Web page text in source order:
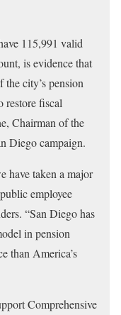
115,991 valid
is evidence that
city’s pension
restore fiscal
Chairman of the
Diego campaign.
have taken a major
employee
“San Diego has
in pension
than America’s
Comprehensive